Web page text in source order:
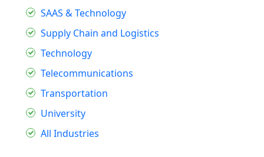
SAAS & Technology
Supply Chain and Logistics
Technology
Telecommunications
Transportation
University
All Industries